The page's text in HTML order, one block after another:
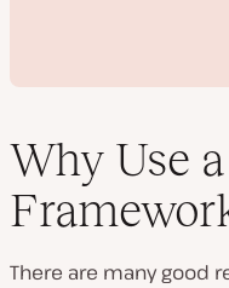
Why Use
There are many good